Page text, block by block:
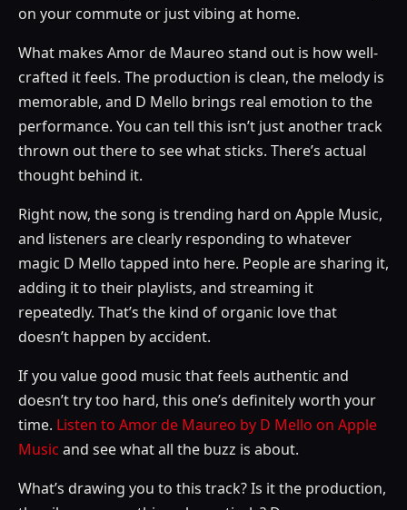
on your commute or just vibing at home.
What makes Amor de Maureo stand out is how well-
crafted it feels. The production is clean, the melody is
memorable, and D Mello brings real emotion to the
performance. You can tell this isn’t just another track
thrown out there to see what sticks. There’s actual
thought behind it.
Right now, the song is trending hard on Apple Music,
and listeners are clearly responding to whatever
magic D Mello tapped into here. People are sharing it,
adding it to their playlists, and streaming it
repeatedly. That’s the kind of organic love that
doesn’t happen by accident.
If you value good music that feels authentic and
doesn’t try too hard, this one’s definitely worth your
time. Listen to Amor de Maureo by D Mello on Apple
Music and see what all the buzz is about.
What’s drawing you to this track? Is it the production,